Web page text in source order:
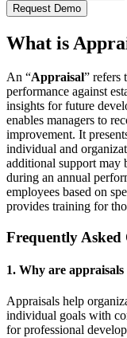
Request Demo
What is
An “Appraisal” refers
performance against
insights for future
enables managers to
improvement. It
individual and
additional support may
during an annual
employees based on
provides training for
Frequently Asked
1. Why are
Appraisals help
individual goals with
for professional